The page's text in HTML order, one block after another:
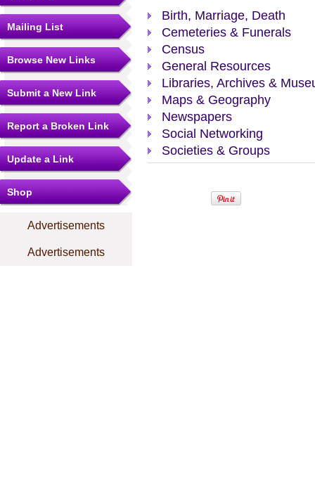
Mailing List
Browse New Links
Submit a New Link
Report a Broken Link
Update a Link
Shop
Advertisements
Advertisements
Birth, Marriage, Death
Cemeteries & Funerals
Census
General Resources
Libraries, Archives &
Maps & Geography
Newspapers
Social Networking
Societies & Groups